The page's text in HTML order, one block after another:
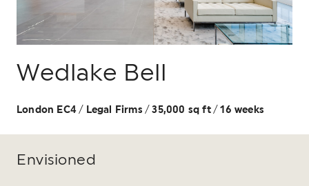
Wedlake Bell
London EC4 / Legal Firms /35,000 sq ft/16 weeks
Envisioned